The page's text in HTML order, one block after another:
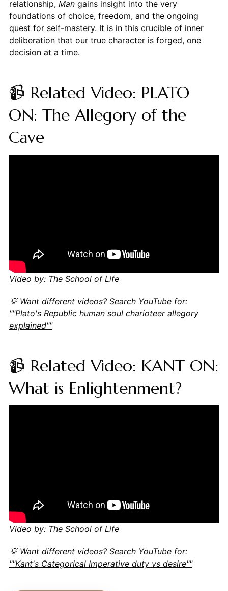
relationship, Mangains insight into the very
foundations of choice, freedom, and the ongoing
quest for self-mastery. It is in this crucible of inner
deliberation that our true character is forged, one
decision at a time.
📹 Related Video: PLATO
ON: The Allegory of the
Cave
Video by: The School of Life
💡 Want different videos? Search YouTube for:
""Plato's Republic human soul charioteer allegory
explained""
📹 Related Video: KANT ON:
What is Enlightenment?
Video by: The School of Life
💡 Want different videos? Search YouTube for:
""Kant's Categorical Imperative duty vs desire""